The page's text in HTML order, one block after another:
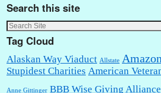
Search this site
Tag Cloud
Alaskan Way Viaduct Allstate
Stupidest Charities American
Anne Gittinger BBB Wise Giving Alliance